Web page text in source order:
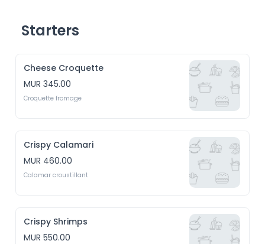
Starters
Cheese Croquette
MUR 345.00
Croquette fromage
Crispy Calamari
MUR 460.00
Calamar croustillant
Crispy Shrimps
MUR 550.00